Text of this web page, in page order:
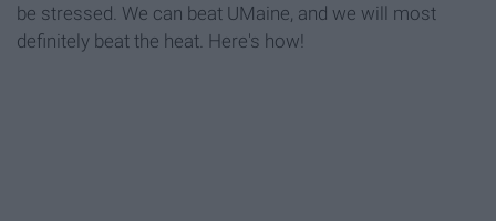
be stressed. We can beat UMaine, and we will most
definitely beat the heat. Here's how!